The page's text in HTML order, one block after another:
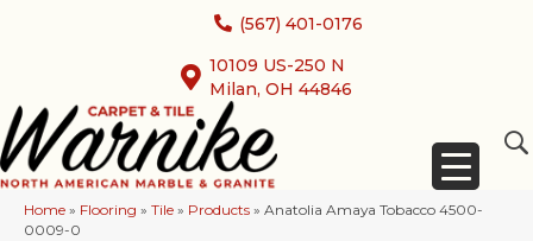
(567) 401-0176
10109 US-250 N
Milan, OH 44846
Home » Flooring » Tile » Products » Anatolia Amaya Tobacco 4500-
0009-0